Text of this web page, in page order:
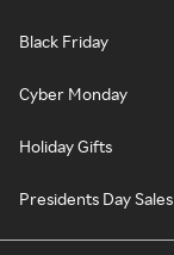
Black Friday
Cyber Monday
Holiday Gifts
Presidents Day Sales